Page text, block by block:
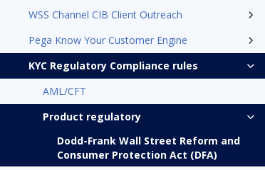
WSS Channel CIB Client Outreach
Pega Know Your Customer Engine
KYC Regulatory Compliance rules
AML/CFT
Product regulatory
Dodd-Frank Wall Street Reform and
Consumer Protection Act (DFA)